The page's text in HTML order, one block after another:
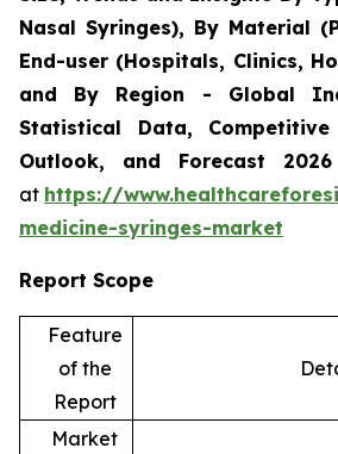
Nasal Syringes), By Material
End-user (Hospitals, Clinics,
and By Region - Global
Statistical Data, Competitive
Outlook, and Forecast
at https://
medicine-syringes-market
Report Scope
Feature
of the
Report
Market